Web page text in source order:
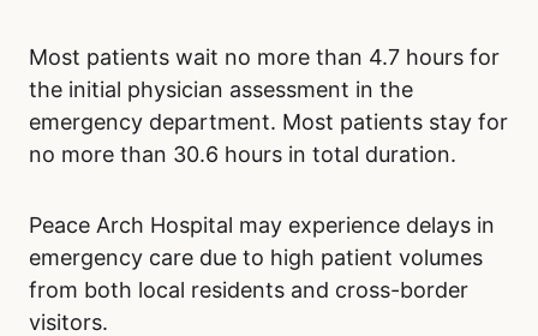
Most patients wait no more than 4.7 hours for
the initial physician assessment in the
emergency department. Most patients stay for
no more than 30.6 hours in total duration.
Peace Arch Hospital may experience delays in
emergency care due to high patient volumes
from both local residents and cross-border
visitors.